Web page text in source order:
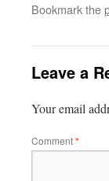
Bookmark the
Leave a
Your email
Comment*